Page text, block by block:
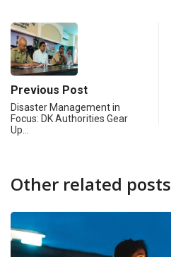
Previous Post
Disaster Management in
Focus: DK Authorities Gear
Up…
Other related posts